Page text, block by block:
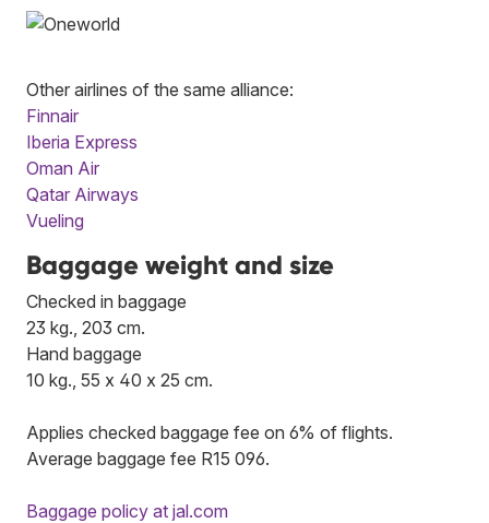
Other airlines of the same alliance:
Finnair
Iberia Express
Oman Air
Qatar Airways
Vueling
Baggage weight and size
Checked in baggage
23 kg., 203 cm.
Hand baggage
10 kg., 55 x 40 x 25 cm.
Applies checked baggage fee on 6% of flights.
Average baggage fee R15 096.
Baggage policy at jal.com